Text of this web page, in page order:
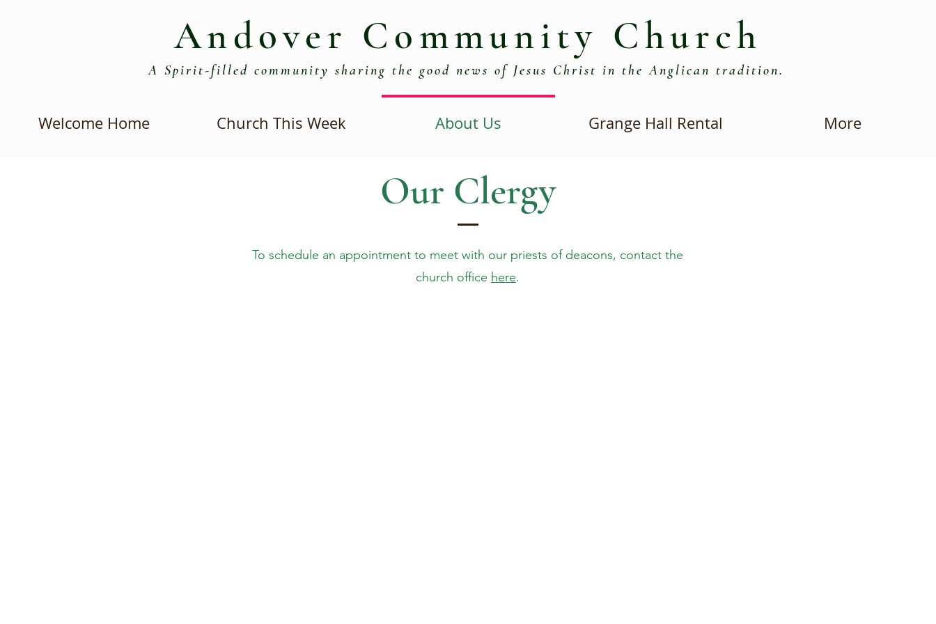
Andover Community Church
A Spirit-filled community sharing the good news of Jesus Christ in the Anglican tradition.
Welcome Home Church This Week About Us Grange Hall Rental More
Our Clergy
To schedule an appointment to meet with our priests of deacons, contact the
church office here.